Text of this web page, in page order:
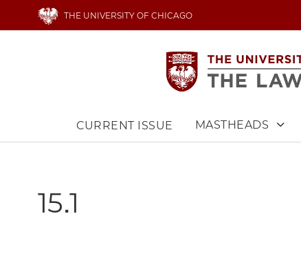
THE UNIVERSITY OF CHICAGO
MainCURRENT ISSUE MASTHEADS
15.1